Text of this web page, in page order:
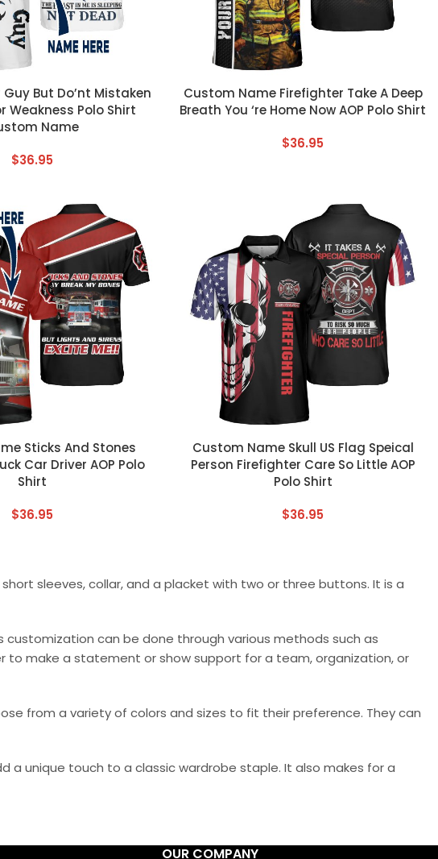
But Do’nt Mistaken
Weakness Polo Shirt
Name
$36.95
CUSTOM TEXT
Custom Name Firefighter Take A Deep
Breath You ‘re Home Now AOP Polo Shirt
$36.95
Sticks And Stones
Car Driver AOP Polo
Shirt
$36.95
CUSTOM TEXT
Custom Name Skull US Flag Speical
Person Firefighter Care So Little AOP
Polo Shirt
$36.95
sleeves, collar, and a placket with two or three buttons. It is a
can be done through various methods such as
to make a statement or show support for a team, organization, or
from a variety of colors and sizes to fit their preference. They can
a unique touch to a classic wardrobe staple. It also makes for a
OUR COMPANY